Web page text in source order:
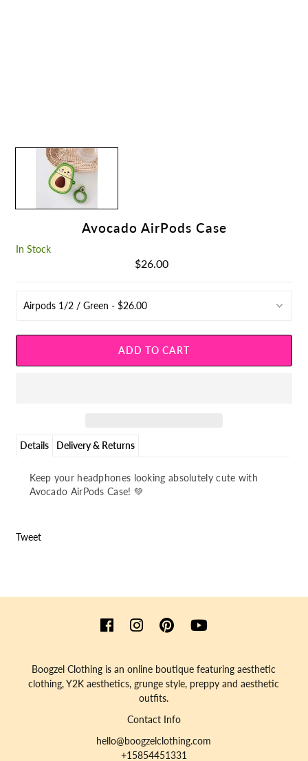
Avocado AirPods Case
In Stock
Regular
$26.00
Details Delivery & Returns
Keep your headphones looking absolutely cute with
Avocado AirPods Case! 💚
Tweet
Boogzel Clothing is an online boutique featuring aesthetic
clothing, Y2K aesthetics, grunge style, preppy and aesthetic
outfits.
Contact Info
hello@boogzelclothing.com
+15854451331